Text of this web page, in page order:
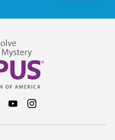
us on Facebook
Follow us on Twitter
Follow us on YouTube